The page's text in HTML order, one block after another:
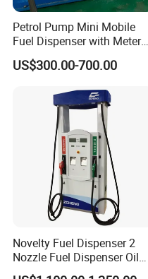
Petrol Pump Mini Mobile
Fuel Dispenser with Meters
for Truck
US$300.00-700.00
Novelty Fuel Dispenser 2
Nozzle Fuel Dispenser Oil
Tank Fuel Dispenser